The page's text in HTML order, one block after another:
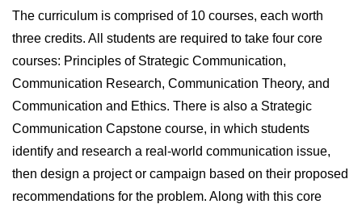
The curriculum is comprised of 10 courses, each worth
three credits. All students are required to take four core
courses: Principles of Strategic Communication,
Communication Research, Communication Theory, and
Communication and Ethics. There is also a Strategic
Communication Capstone course, in which students
identify and research a real-world communication issue,
then design a project or campaign based on their proposed
recommendations for the problem. Along with this core